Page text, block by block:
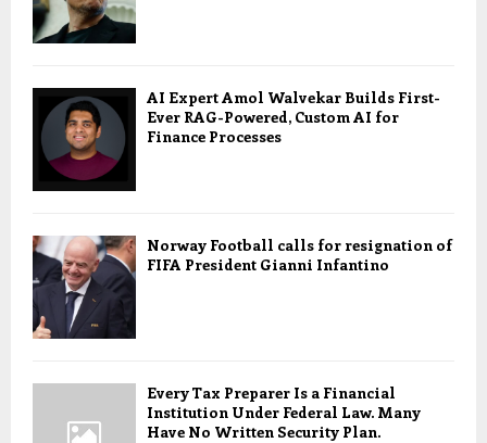
AI Expert Amol Walvekar Builds First-
Ever RAG-Powered, Custom AI for
Finance Processes
Norway Football calls for resignation of
FIFA President Gianni Infantino
Every Tax Preparer Is a Financial
Institution Under Federal Law. Many
Have No Written Security Plan.